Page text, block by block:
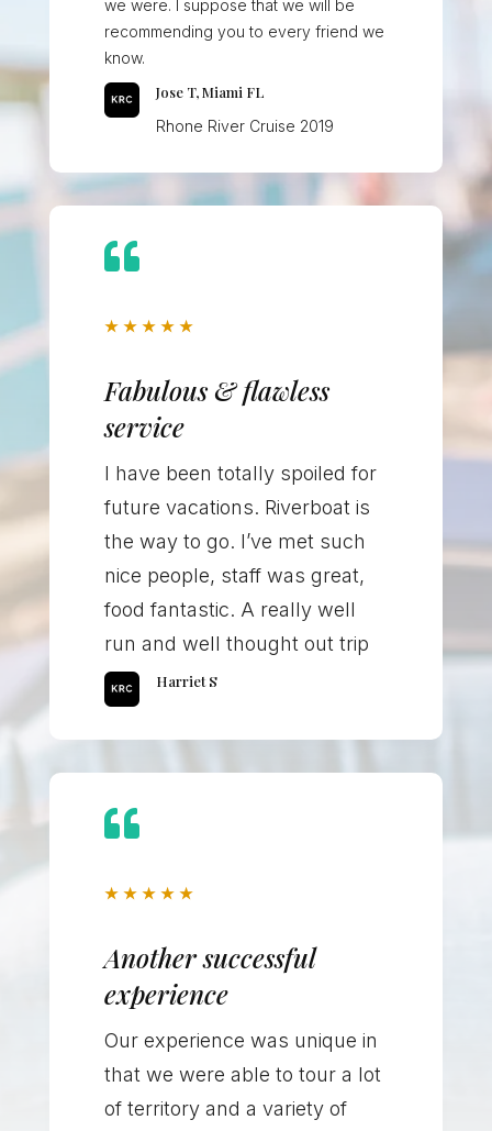
we were. I suppose that we will be
recommending you to every friend we
know.
Jose T, Miami FL
Rhone River Cruise 2019

★ ★ ★ ★ ★
Fabulous & flawless
service
I have been totally spoiled for
future vacations. Riverboat is
the way to go. I’ve met such
nice people, staff was great,
food fantastic. A really well
run and well thought out trip
Harriet S

★ ★ ★ ★ ★
Another successful
experience
Our experience was unique in
that we were able to tour a lot
of territory and a variety of